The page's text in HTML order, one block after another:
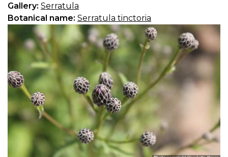
Gallery: Serratula
Botanical name: Serratula tinctoria